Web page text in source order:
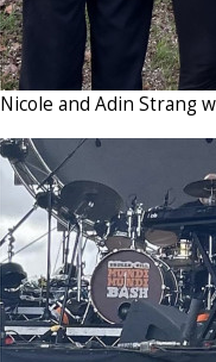
Nicole and Adin Strang